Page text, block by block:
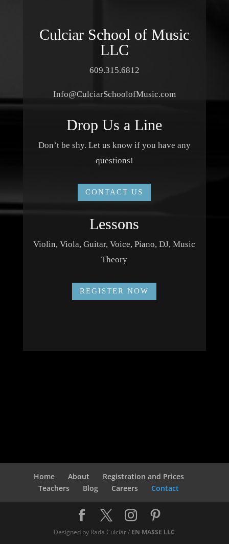
Culciar School of Music
LLC
609.315.6812
Info@CulciarSchoolofMusic.com
Drop Us a Line
Don’t be shy. Let us know if you have any
questions!
CONTACT US
Lessons
Violin, Viola, Guitar, Voice, Piano, DJ, Music
Theory
REGISTER NOW
Home About
Registration and Prices
Teachers
Blog Careers Contact
Designed by Rada Culciar / EN MASSE LLC